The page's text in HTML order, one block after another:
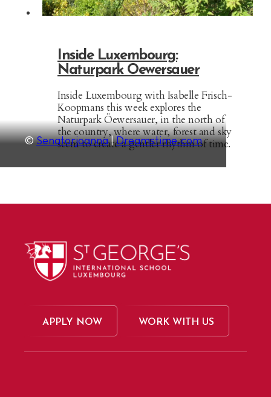
©Senatorjoanna|Dreamstime.com
Inside Luxembourg:
Naturpark Oewersauer
Inside Luxembourg with Isabelle Frisch-
Koopmans this week explores the
Naturpark Öewersauer, in the north of
the country, where water, forest and sky
seem to create a gentler rhythm of time.
APPLY NOW WORK WITH US